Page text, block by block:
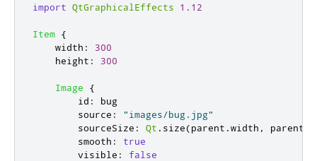
import QtGraphicalEffects 1.12
Item {
width :
300
height : 300
Image
{
id :
bug
source :
"images/bug.jpg"
sourceSize : Qt . size(parent .width , parent
smooth :
true
visible :
false